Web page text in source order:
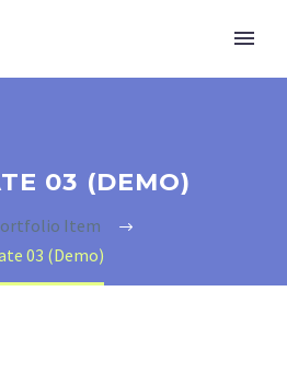
03 (DEMO)
Item
03 (Demo)